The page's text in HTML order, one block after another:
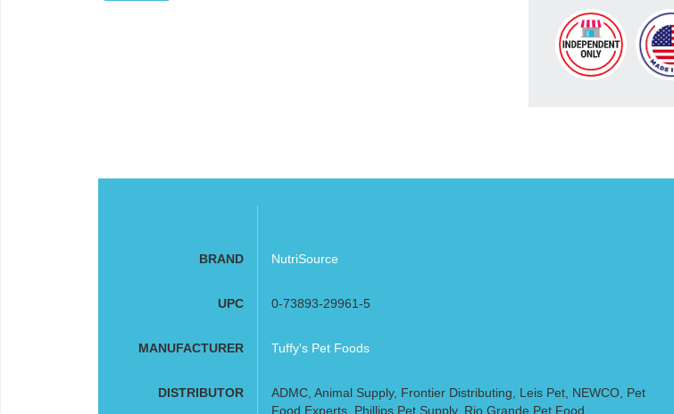
BRAND NutriSource
UPC 0-73893-29961-5
MANUFACTURER Tuffy's Pet Foods
DISTRIBUTOR
ADMC, Animal Supply, Frontier Distributing, Leis Pet, NEWCO, Pet
Food Experts, Phillips Pet Supply, Rio Grande Pet Food